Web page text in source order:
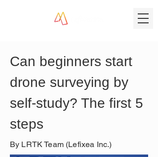
Can beginners start
drone surveying by
self-study? The first 5
steps
By LRTK Team (Lefixea Inc.)